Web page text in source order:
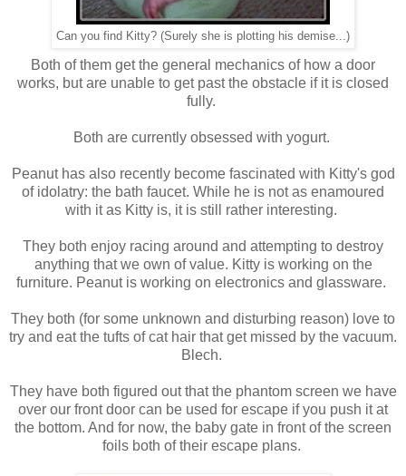
Can you find Kitty? (Surely she is plotting his demise...)
Both of them get the general mechanics of how a door
works, but are unable to get past the obstacle if it is closed
fully.
Both are currently obsessed with yogurt.
Peanut has also recently become fascinated with Kitty's god
of idolatry: the bath faucet. While he is not as enamoured
with it as Kitty is, it is still rather interesting.
They both enjoy racing around and attempting to destroy
anything that we own of value. Kitty is working on the
furniture. Peanut is working on electronics and glassware.
They both (for some unknown and disturbing reason) love to
try and eat the tufts of cat hair that get missed by the vacuum.
Blech.
They have both figured out that the phantom screen we have
over our front door can be used for escape if you push it at
the bottom. And for now, the baby gate in front of the screen
foils both of their escape plans.